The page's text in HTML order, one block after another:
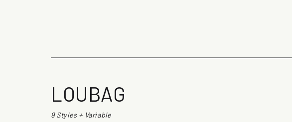
LOUBAG
9 Styles + Variable